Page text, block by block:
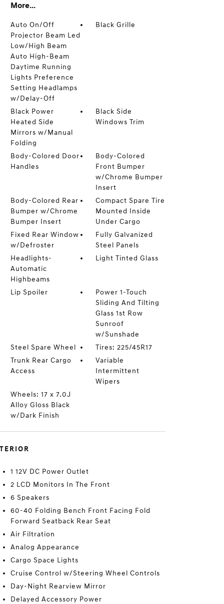
More...
Auto On/Off
Projector Beam Led
Low/High Beam
Auto High-Beam
Daytime Running
Lights Preference
Setting Headlamps
w/Delay-Off
Black Grille
Black Power
Heated Side
Mirrors w/Manual
Folding
Black Side
Windows Trim
Body-Colored Door
Handles
Body-Colored
Front Bumper
w/Chrome Bumper
Insert
Body-Colored Rear
Bumper w/Chrome
Bumper Insert
Compact Spare Tire
Mounted Inside
Under Cargo
Fixed Rear Window
w/Defroster
Fully Galvanized
Steel Panels
Headlights-
Automatic
Highbeams
Light Tinted Glass
Lip Spoiler
Power 1-Touch
Sliding And Tilting
Glass 1st Row
Sunroof
w/Sunshade
Steel Spare Wheel
Tires: 225/45R17
Trunk Rear Cargo
Access
Variable
Intermittent
Wipers
Wheels: 17 x 7.0J
Alloy Gloss Black
w/Dark Finish
1 12V DC Power Outlet
2 LCD Monitors In The Front
6 Speakers
60-40 Folding Bench Front Facing Fold
Forward Seatback Rear Seat
Air Filtration
Analog Appearance
Cargo Space Lights
Cruise Control w/Steering Wheel Controls
Day-Night Rearview Mirror
Delayed Accessory Power